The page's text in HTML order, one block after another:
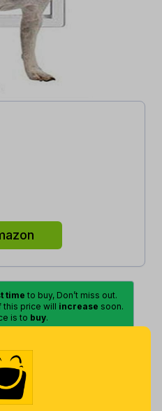
time to buy, Don’t miss out.
price will increase soon.
is to buy.
Good